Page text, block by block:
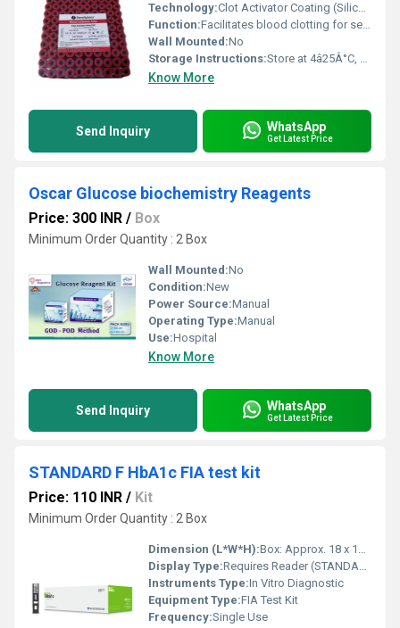
Technology:Clot Activator Coating (Silicon-coated inner wall)
Function:Facilitates blood clotting for serum separation
Wall Mounted:No
Storage Instructions:Store at 4â25Â°C, away from direct sunlight
Know More
Send Inquiry WhatsApp
Get Latest Price
Oscar Glucose biochemistry Reagents
Price: 300 INR / Box
Minimum Order Quantity : 2 Box
Wall Mounted:No
Condition:New
Power Source:Manual
Operating Type:Manual
Use:Hospital
Know More
Send Inquiry WhatsApp
Get Latest Price
STANDARD F HbA1c FIA test kit
Price: 110 INR / Kit
Minimum Order Quantity : 2 Box
Dimension (L*W*H):Box: Approx. 18 x 10 x 7 cm
Display Type:Requires Reader (STANDARD F Analyzer)
Instruments Type:In Vitro Diagnostic
Equipment Type:FIA Test Kit
Frequency:Single Use